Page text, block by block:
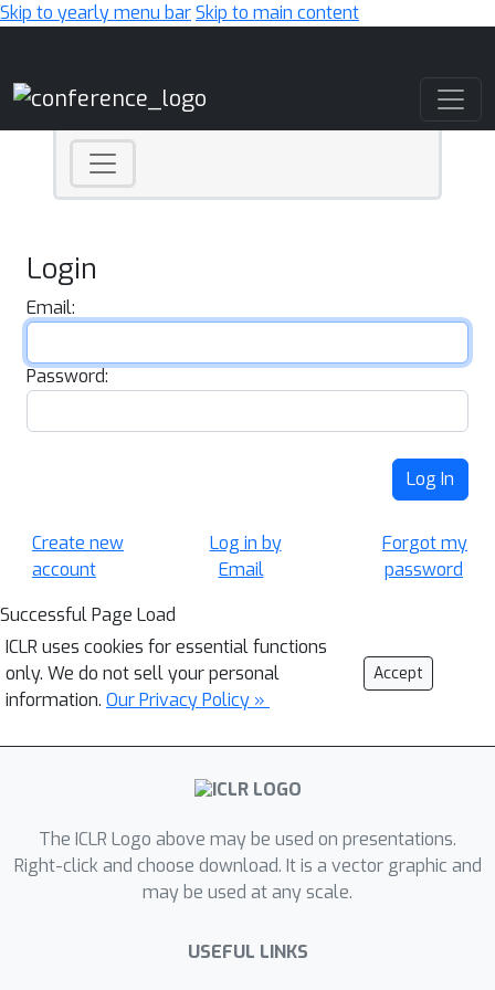
Skip to yearly menu barSkip to main content
Login
Email:
Password:
Log In
Create new
account
Log in by
Email
Forgot my
password
Successful Page Load
ICLR uses cookies for essential functions
only. We do not sell your personal
information. Our Privacy Policy »
Accept
The ICLR Logo above may be used on presentations.
Right-click and choose download. It is a vector graphic and
may be used at any scale.
USEFUL LINKS